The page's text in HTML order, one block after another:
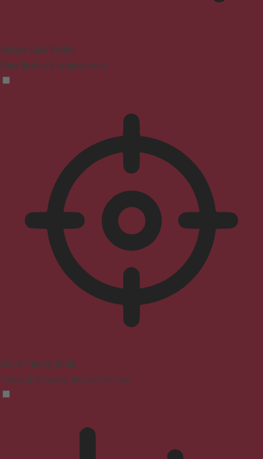
Seizure Safe Profile
Clear flashes & reduces color
ADHD Friendly Mode
Focused browsing, distraction-free